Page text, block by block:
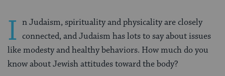
I n Judaism, spirituality and physicality are closely
connected, and Judaism has lots to say about issues
like modesty and healthy behaviors. How much do you
know about Jewish attitudes toward the body?